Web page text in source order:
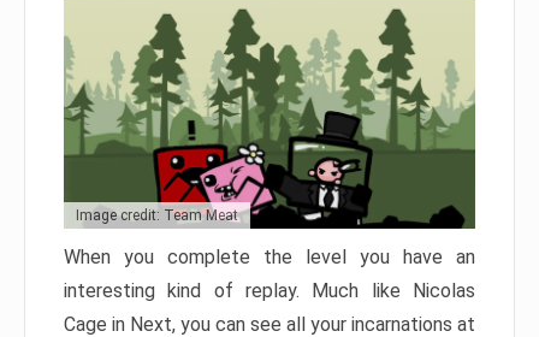
Image credit: Team Meat
When you complete the level you have an
interesting kind of replay. Much like Nicolas
Cage in Next, you can see all your incarnations at